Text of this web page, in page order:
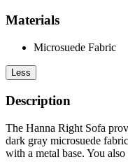
Materials
Microsuede Fabric
Less
Description
The Hanna Right Sofa
dark gray microsuede
with a metal base. You